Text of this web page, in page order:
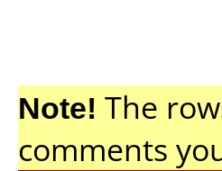
Note! The
comments